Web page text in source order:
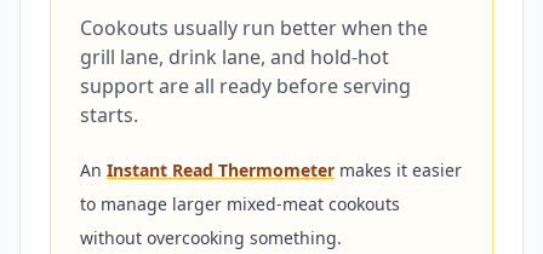
Cookouts usually run better when the
grill lane, drink lane, and hold-hot
support are all ready before serving
starts.
An Instant Read Thermometer makes it easier
to manage larger mixed-meat cookouts
without overcooking something.